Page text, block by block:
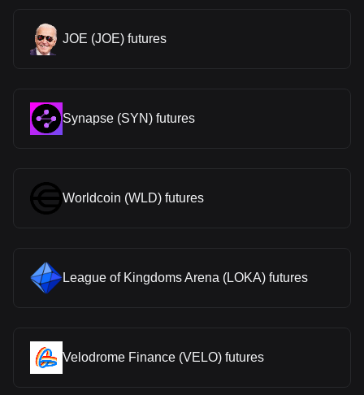
JOE (JOE) futures
Synapse (SYN) futures
Worldcoin (WLD) futures
League of Kingdoms Arena (LOKA) futures
Velodrome Finance (VELO) futures